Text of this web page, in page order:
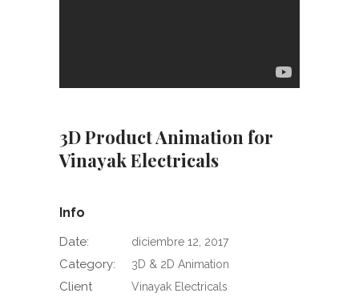
3D Product Animation for
Vinayak Electricals
Info
Date: diciembre 12, 2017
Category: 3D & 2D Animation
Client Vinayak Electricals